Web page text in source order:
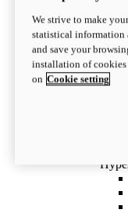
new
We strive to make
statistical information
and save your
installation of
on Cookie setting